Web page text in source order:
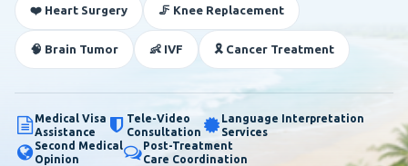
❤️ Heart Surgery 🦵 Knee Replacement
🧠 Brain Tumor 👶 IVF 🎗️ Cancer Treatment
Medical Visa
Assistance
Tele-Video
Consultation
Language Interpretation
Services
Second Medical
Opinion
Post-Treatment
Care Coordination